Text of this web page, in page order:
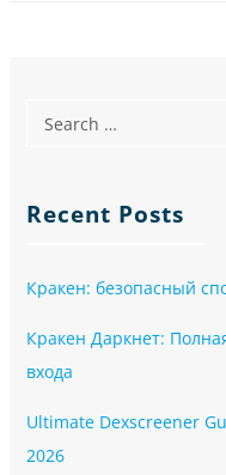
Recent Posts
Кракен: безопасный
Кракен Даркнет:
входа
Ultimate Dexscreener
2026